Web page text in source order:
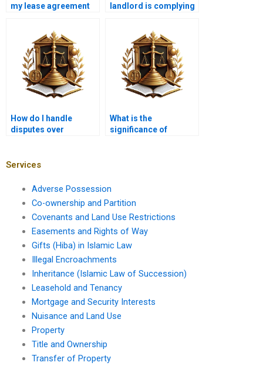
my lease agreement
landlord is complying
How do I handle
disputes over
What is the
significance of
Services
Adverse Possession
Co-ownership and Partition
Covenants and Land Use Restrictions
Easements and Rights of Way
Gifts (Hiba) in Islamic Law
Illegal Encroachments
Inheritance (Islamic Law of Succession)
Leasehold and Tenancy
Mortgage and Security Interests
Nuisance and Land Use
Property
Title and Ownership
Transfer of Property